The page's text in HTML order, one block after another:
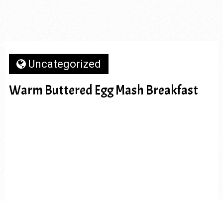
Uncategorized
Warm Buttered Egg Mash Breakfast